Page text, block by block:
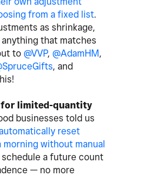
from a fixed list.
as shrinkage,
that matches
to @VVP, @AdamHM,
, and
for limited-quantity
businesses told us
reset
without manual
schedule a future count
— no more